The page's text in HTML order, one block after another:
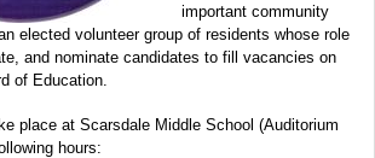
important community
elected volunteer group of residents whose role
and nominate candidates to fill vacancies on
of Education.
place at Scarsdale Middle School (Auditorium
hours: